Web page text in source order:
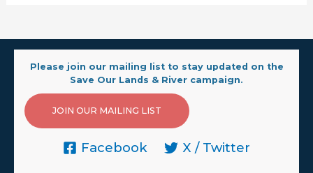
Please join our mailing list to stay updated on the
Save Our Lands & River campaign.
JOIN OUR MAILING LIST
Facebook X / Twitter